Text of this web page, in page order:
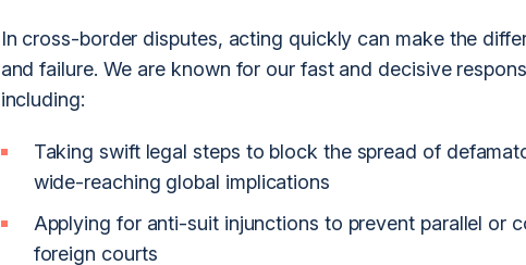
In cross-border disputes, acting quickly can make the
and failure. We are known for our fast and decisive
including:
Taking swift legal steps to block the spread of
wide-reaching global implications
Applying for anti-suit injunctions to prevent parallel or
foreign courts